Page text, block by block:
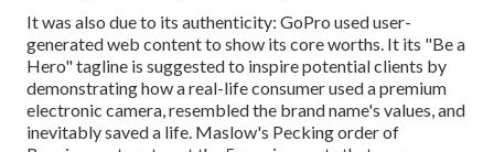
It was also due to its authenticity: GoPro used user-
generated web content to show its core worths. It its "Be a
Hero" tagline is suggested to inspire potential clients by
demonstrating how a real-life consumer used a premium
electronic camera, resembled the brand name's values, and
inevitably saved a life. Maslow's Pecking order of